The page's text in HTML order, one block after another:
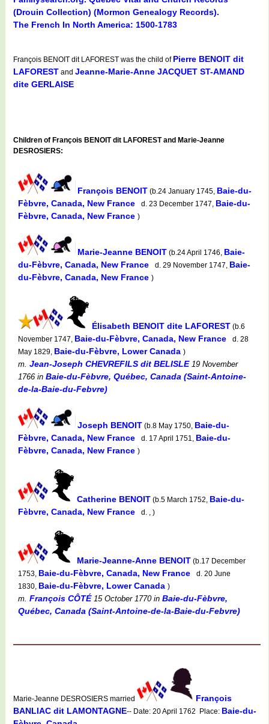
(Drouin Collection) (Mormon Genealogy Records).
The French In North America: 1500-1783
François BENOIT dit LAFOREST was the child of Pierre BENOIT dit
LAFOREST and Jeanne-Marie-Anne JACQUET ST-AMAND
dite GERLAISE
Children of François BENOIT dit LAFOREST and Marie-Jeanne
DESROSIERS:
François BENOIT (b.24 January 1745, Baie-du-
Fèbvre, Canada, New France
d. 23 December 1747, Baie-du-
Fèbvre, Canada, New France )
Marie-Jeanne BENOIT (b.24 April 1746, Baie-
du-Fèbvre, Canada, New France
d. 29 November 1747, Baie-
du-Fèbvre, Canada, New France )
Élisabeth BENOIT dite LAFOREST (b.6
November 1747, Baie-du-Fèbvre, Canada, New France
d. 28
May 1829, Baie-du-Fèbvre, Lower Canada )
m. Jean-Joseph CHEVREFILS dit BELISLE19 November
1766 in Baie-du-Fèbvre, Québec, Canada (Saint-Antoine-
de-la-Baie-du-Febvre)
Joseph BENOIT (b.8 May 1750, Baie-du-
Fèbvre, Canada, New France
d. 17 April 1751, Baie-du-
Fèbvre, Canada, New France )
Catherine BENOIT (b.5 March 1752, Baie-du-
Fèbvre, Canada, New France
d. , )
Marie-Jeanne-Anne BENOIT (b.17 December
1753, Baie-du-Fèbvre, Canada, New France
d. 20 June
1830, Baie-du-Fèbvre, Lower Canada )
m. François CÔTÉ15 October 1770in Baie-du-Fèbvre,
Québec, Canada (Saint-Antoine-de-la-Baie-du-Febvre)
Marie-Jeanne DESROSIERS married
François
BANLIAC dit LAMONTAGNE-- Date: 20 April 1762 Place: Baie-du-